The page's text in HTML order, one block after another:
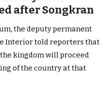
after Songkran
the deputy permanent
Interior told reporters that
kingdom will proceed
of the country at that